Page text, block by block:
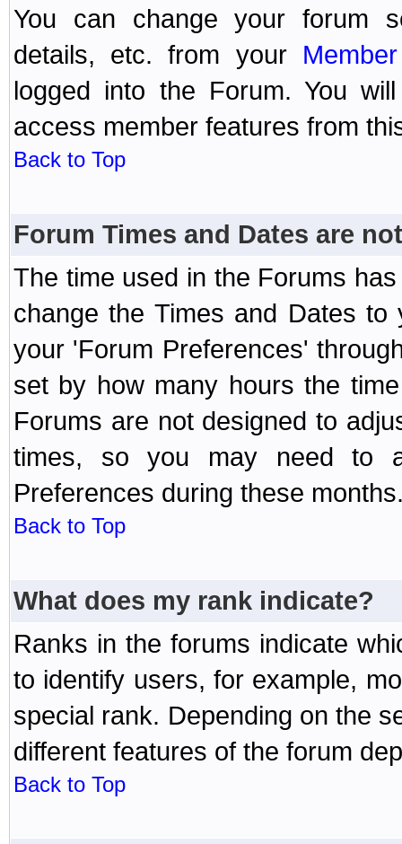
You can change your forum
details, etc. from your
logged into the Forum. You
access member features from
Back to Top
Forum Times and Dates are
The time used in the Forums
change the Times and Dates
your 'Forum Preferences'
set by how many hours the
Forums are not designed to
times, so you may need to
Preferences during these
Back to Top
What does my rank indicate?
Ranks in the forums indicate
to identify users, for example,
special rank. Depending on the
different features of the forum
Back to Top